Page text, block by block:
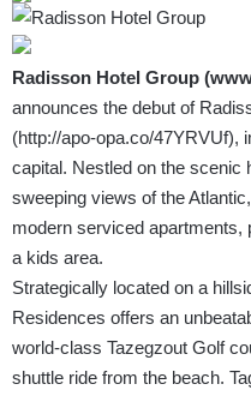
Radisson Hotel Group (
announces the debut of
(http://apo-opa.co/47YRVUf),
capital. Nestled on the scenic
sweeping views of the
modern serviced apartments,
a kids area.
Strategically located on a
Residences offers an
world-class Tazegzout Golf
shuttle ride from the beach.